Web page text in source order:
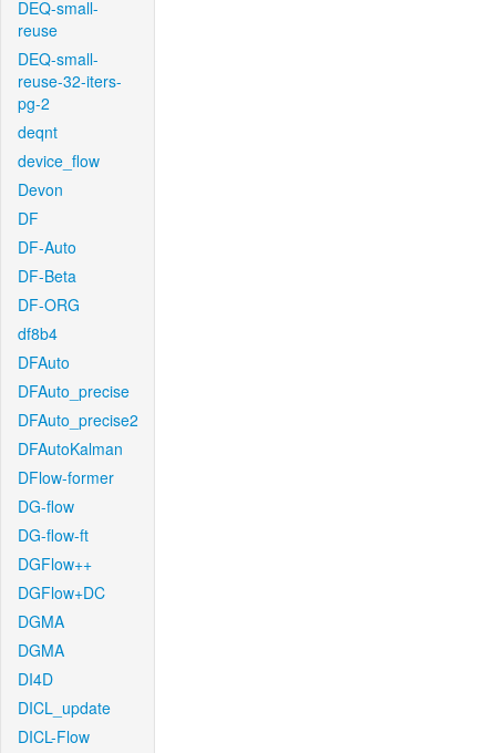
DEQ-small-
reuse
DEQ-small-
reuse-32-iters-
pg-2
deqnt
device_flow
Devon
DF
DF-Auto
DF-Beta
DF-ORG
df8b4
DFAuto
DFAuto_precise
DFAuto_precise2
DFAutoKalman
DFlow-former
DG-flow
DG-flow-ft
DGFlow++
DGFlow+DC
DGMA
DGMA
DI4D
DICL_update
DICL-Flow